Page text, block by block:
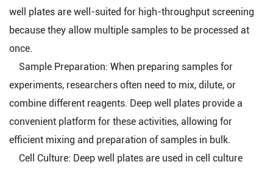
well plates are well-suited for high-throughput screening
because they allow multiple samples to be processed at
once.
Sample Preparation: When preparing samples for
experiments, researchers often need to mix, dilute, or
combine different reagents. Deep well plates provide a
convenient platform for these activities, allowing for
efficient mixing and preparation of samples in bulk.
Cell Culture: Deep well plates are used in cell culture